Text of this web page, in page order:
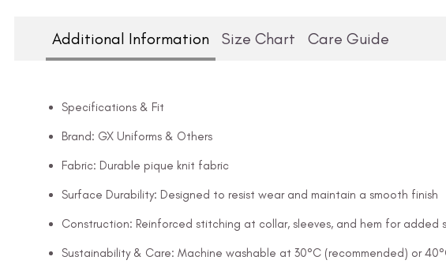
Additional Information Size Chart Care Guide
Specifications & Fit
Brand: GX Uniforms & Others
Fabric: Durable pique knit fabric
Surface Durability: Designed to resist wear and maintain a smooth finish
Construction: Reinforced stitching at collar, sleeves, and hem for added
Sustainability & Care: Machine washable at 30°C (recommended) or